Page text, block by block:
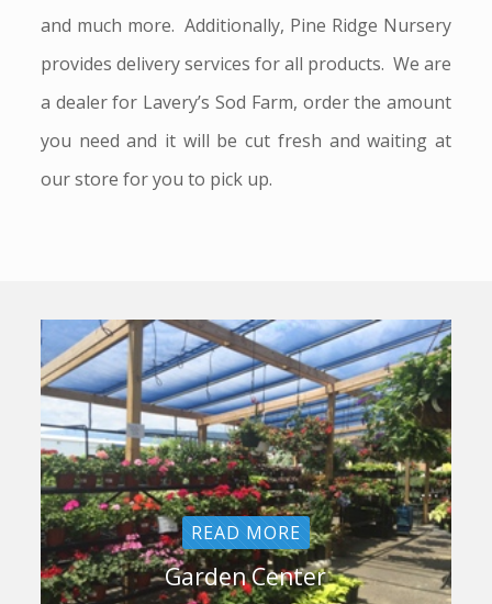
and much more. Additionally, Pine Ridge Nursery
provides delivery services for all products. We are
a dealer for Lavery’s Sod Farm, order the amount
you need and it will be cut fresh and waiting at
our store for you to pick up.
READ MORE
Garden Center